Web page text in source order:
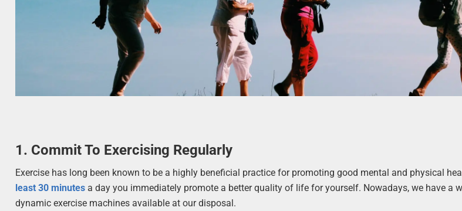
1. Commit To Exercising Regularly
Exercise has long been known to be a highly beneficial practice for promoting good mental and physical
least 30 minutes a day you immediately promote a better quality of life for yourself. Nowadays, we have a
dynamic exercise machines available at our disposal.